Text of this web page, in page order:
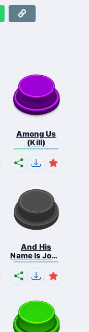
Among Us
(Kill)
And His
Name Is John
C...